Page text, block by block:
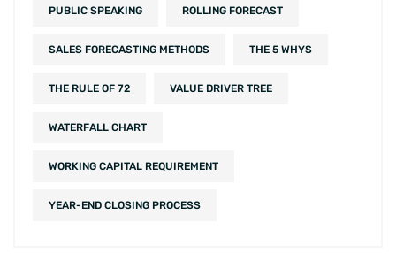
PUBLIC SPEAKING ROLLING FORECAST
SALES FORECASTING METHODS THE 5 WHYS
THE RULE OF 72 VALUE DRIVER TREE
WATERFALL CHART
WORKING CAPITAL REQUIREMENT
YEAR-END CLOSING PROCESS